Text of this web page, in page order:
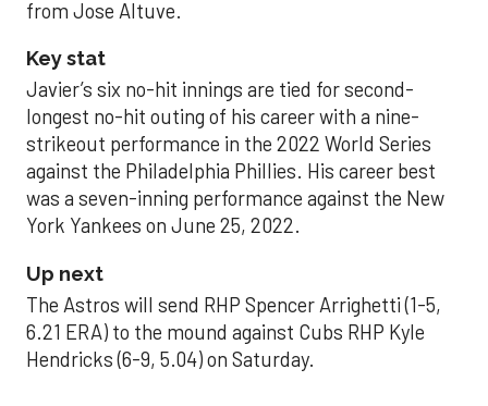
from Jose Altuve.
Key stat
Javier’s six no-hit innings are tied for second-
longest no-hit outing of his career with a nine-
strikeout performance in the 2022 World Series
against the Philadelphia Phillies. His career best
was a seven-inning performance against the New
York Yankees on June 25, 2022.
Up next
The Astros will send RHP Spencer Arrighetti (1-5,
6.21 ERA) to the mound against Cubs RHP Kyle
Hendricks (6-9, 5.04) on Saturday.